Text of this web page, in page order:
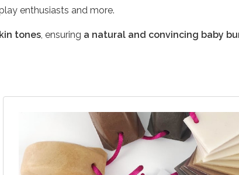
enthusiasts and more.
tones , ensuring a natural and convincing baby